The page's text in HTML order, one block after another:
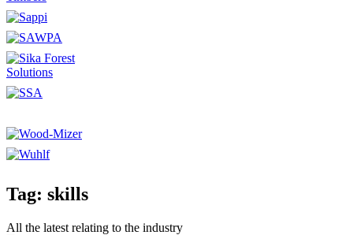
Tag: skills
All the latest relating to the industry